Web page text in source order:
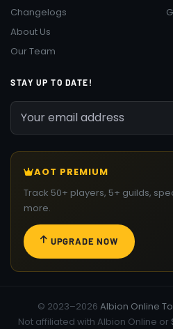
Changelogs
About Us
Our Team
STAY UP TO DATE!
AOT PREMIUM
Track 50+ players, 5+ guilds,
more.
UPGRADE NOW
© 2023–2026 Albion Online
Not affiliated with Albion Online or